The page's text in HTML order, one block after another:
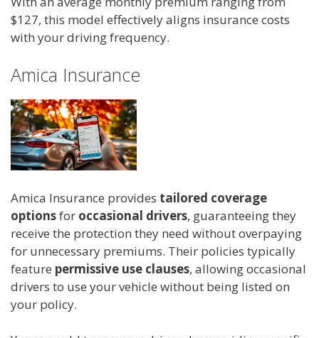
$127, this model effectively aligns insurance costs
with your driving frequency.
Amica Insurance
Amica Insurance provides tailored coverage
optionsfor occasional drivers, guaranteeing they
receive the protection they need without overpaying
for unnecessary premiums. Their policies typically
feature permissive use clauses, allowing occasional
drivers to use your vehicle without being listed on
your policy.